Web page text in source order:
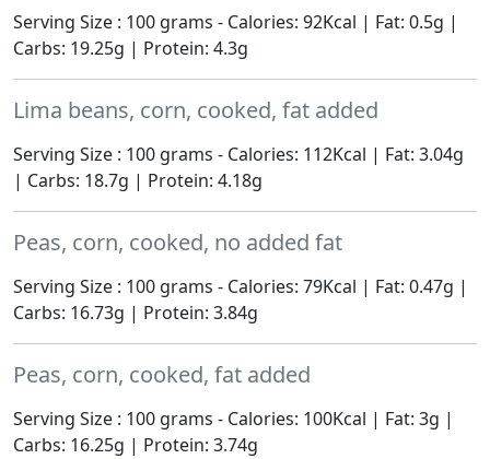
Serving Size : 100 grams - Calories: 92Kcal | Fat: 0.5g |
Carbs: 19.25g | Protein: 4.3g
Lima beans, corn, cooked, fat added
Serving Size : 100 grams - Calories: 112Kcal | Fat: 3.04g
| Carbs: 18.7g | Protein: 4.18g
Peas, corn, cooked, no added fat
Serving Size : 100 grams - Calories: 79Kcal | Fat: 0.47g |
Carbs: 16.73g | Protein: 3.84g
Peas, corn, cooked, fat added
Serving Size : 100 grams - Calories: 100Kcal | Fat: 3g |
Carbs: 16.25g | Protein: 3.74g